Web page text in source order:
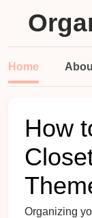
Home
How
Organizing